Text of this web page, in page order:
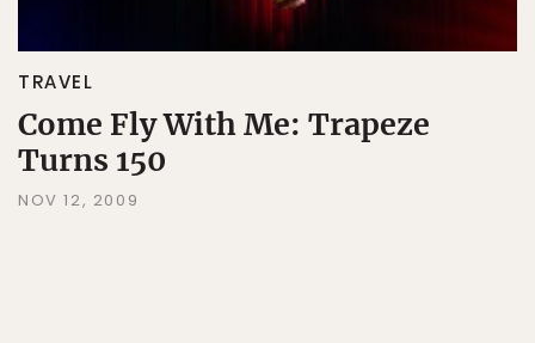
TRAVEL
Come Fly With Me: Trapeze
Turns 150
NOV 12, 2009